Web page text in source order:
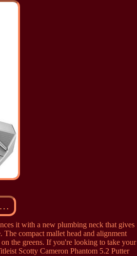
it with a new plumbing neck that gives
compact mallet head and alignment
on the greens. If you're looking to take your
Scotty Cameron Phantom 5.2 Putter